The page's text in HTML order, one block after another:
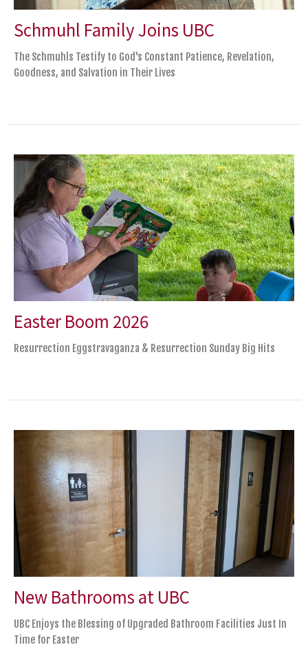
Schmuhl Family Joins UBC
The Schmuhls Testify to God's Constant Patience, Revelation,
Goodness, and Salvation in Their Lives
Easter Boom 2026
Resurrection Eggstravaganza & Resurrection Sunday Big Hits
New Bathrooms at UBC
UBC Enjoys the Blessing of Upgraded Bathroom Facilities Just In
Time for Easter